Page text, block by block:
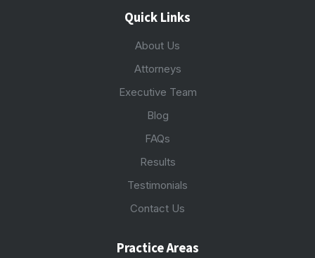
Quick Links
About Us
Attorneys
Executive Team
Blog
FAQs
Results
Testimonials
Contact Us
Practice Areas